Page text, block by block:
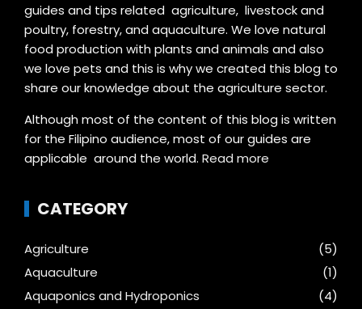
guides and tips related agriculture, livestock and
poultry, forestry, and aquaculture. We love natural
food production with plants and animals and also
we love pets and this is why we created this blog to
share our knowledge about the agriculture sector.
Although most of the content of this blog is written
for the Filipino audience, most of our guides are
applicable around the world. Read more
CATEGORY
Agriculture
(5)
Aquaculture
(1)
Aquaponics and Hydroponics
(4)